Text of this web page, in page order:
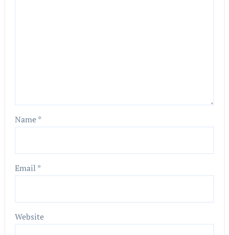
Name*
Email *
Website